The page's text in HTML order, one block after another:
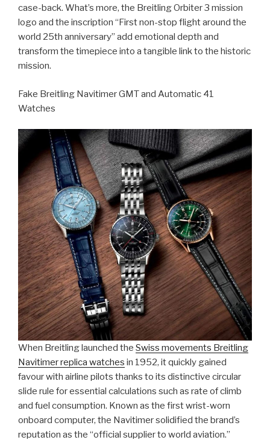
case-back. What’s more, the Breitling Orbiter 3 mission
logo and the inscription “First non-stop flight around the
world 25th anniversary” add emotional depth and
transform the timepiece into a tangible link to the historic
mission.
Fake Breitling Navitimer GMT and Automatic 41
Watches
When Breitling launched the Swiss movements Breitling
Navitimer replica watches in 1952, it quickly gained
favour with airline pilots thanks to its distinctive circular
slide rule for essential calculations such as rate of climb
and fuel consumption. Known as the first wrist-worn
onboard computer, the Navitimer solidified the brand’s
reputation as the “official supplier to world aviation.”